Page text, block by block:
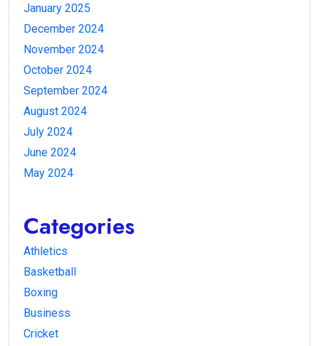
January 2025
December 2024
November 2024
October 2024
September 2024
August 2024
July 2024
June 2024
May 2024
Categories
Athletics
Basketball
Boxing
Business
Cricket